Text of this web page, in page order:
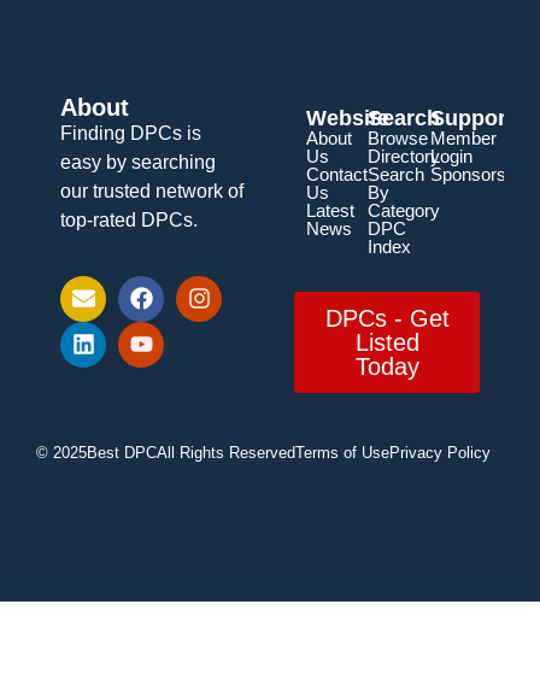
About
Finding DPCs is
easy by searching
our trusted network of
top-rated DPCs.
Website
About
Us
Contact
Us
Latest
News
Search
Browse
Directory
Search
By
Category
DPC
Index
Support
Member
Login
Sponsorship
DPCs - Get
Listed
Today
© 2025Best DPCAll Rights ReservedTerms of UsePrivacy Policy